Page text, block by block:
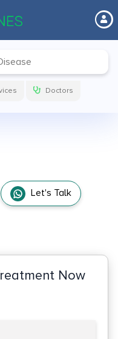
Doctors
Let's Talk
Now